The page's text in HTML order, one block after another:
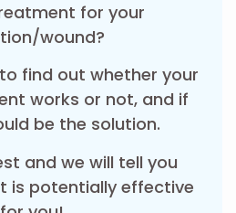
for your
wound?
find out whether your
works or not, and if
be the solution.
and we will tell you
is potentially effective